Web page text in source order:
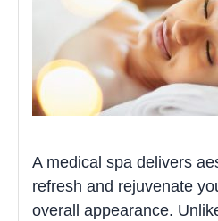
A medical spa delivers
refresh and rejuvenate
overall appearance.